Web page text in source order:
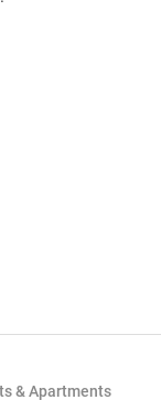
& Apartments